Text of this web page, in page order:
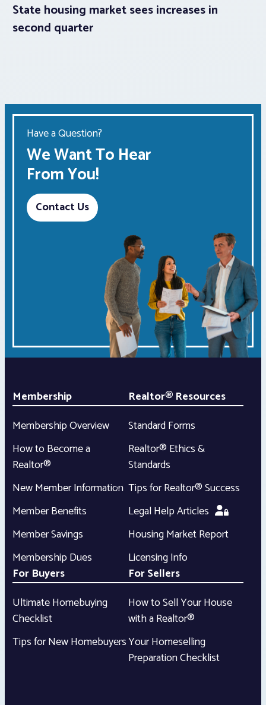
State housing market sees increases in
second quarter
Have a Question?
We Want To Hear
From You!
Contact Us
Membership
Membership Overview
How to Become a
Realtor®
New Member Information
Member Benefits
Member Savings
Membership Dues
Realtor® Resources
Standard Forms
Realtor® Ethics &
Standards
Tips for Realtor® Success
Legal Help Articles
Housing Market Report
Licensing Info
For Buyers
Ultimate Homebuying
Checklist
Tips for New Homebuyers
For Sellers
How to Sell Your House
with a Realtor®
Your Homeselling
Preparation Checklist